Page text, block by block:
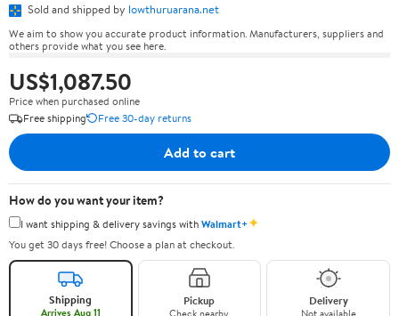
Sold and shipped by lowthuruarana.net
We aim to show you accurate product information. Manufacturers, suppliers and
others provide what you see here.
US$1,087.50
Price when purchased online
Free shipping
Free 30-day returns
Add to cart
How do you want your item?
I want shipping & delivery savings withWalmart+✦
You get 30 days free! Choose a plan at checkout.
Shipping
Arrives Aug 11
Pickup Delivery